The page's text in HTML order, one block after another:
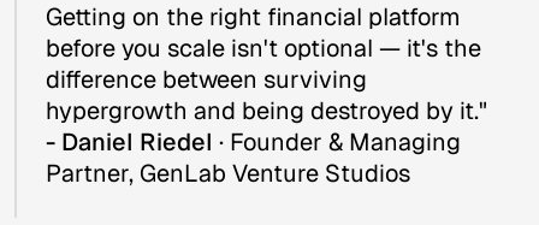
Getting on the right financial platform
before you scale isn't optional — it's the
difference between surviving
hypergrowth and being destroyed by it."
- Daniel Riedel · Founder & Managing
Partner, GenLab Venture Studios